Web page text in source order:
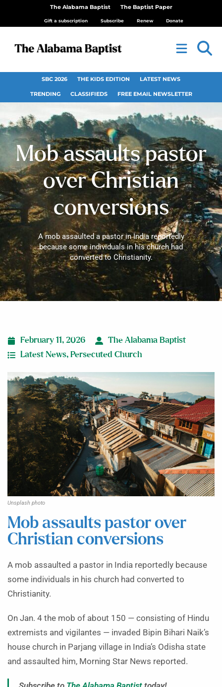
The Alabama Baptist The Baptist Paper
Gift a subscription Subscribe Renew Donate
SBC 2026 THE KIDS EDITION LATEST NEWS
TRENDING CLASSIFIEDS FREE EMAIL NEWSLETTER
Mob assaults pastor
over Christian
conversions
A mob assaulted a pastor in India reportedly
because some individuals in his church had
converted to Christianity.
February 11, 2026
The Alabama Baptist
Latest News, Persecuted Church
Unsplash photo
Mob assaults pastor over
Christian conversions
A mob assaulted a pastor in India reportedly because
some individuals in his church had converted to
Christianity.
On Jan. 4 the mob of about 150 — consisting of Hindu
extremists and vigilantes — invaded Bipin Bihari Naik’s
house church in Parjang village in India’s Odisha state
and assaulted him, Morning Star News reported.